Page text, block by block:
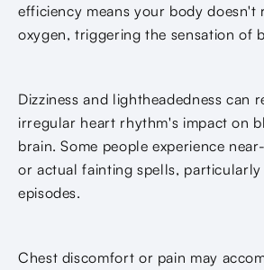
efficiency means your body doesn't
oxygen, triggering the sensation of
Dizziness and lightheadedness can
irregular heart rhythm's impact on
brain. Some people experience
or actual fainting spells,
episodes.
Chest discomfort or pain may